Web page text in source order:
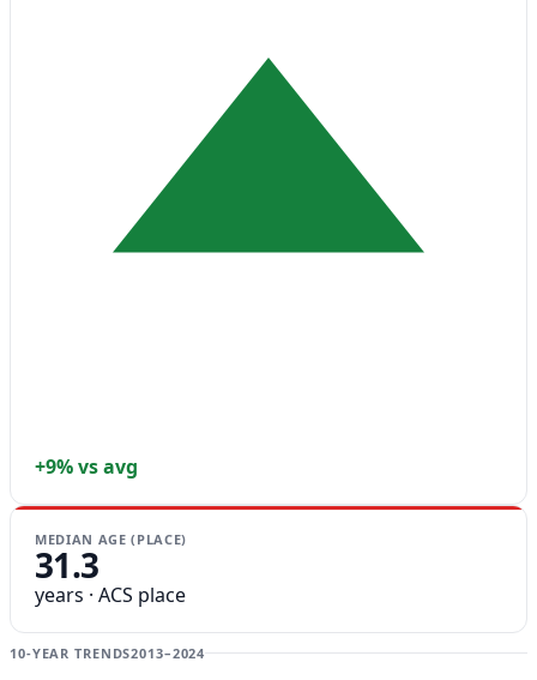
+9% vs avg
MEDIAN AGE (PLACE)
31.3
years · ACS place
10-YEAR TRENDS2013–2024